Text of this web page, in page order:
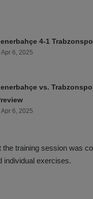
4-1
Apr 6, 2025
vs.
Apr 6, 2025
the training session was
individual exercises.